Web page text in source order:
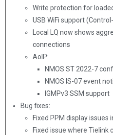
Write protection for
USB WiFi support
Local LQ now shows
connections
AoIP:
NMOS ST 2022-7
NMOS IS-07 event
IGMPv3 SSM support
Bug fixes:
Fixed PPM display issues
Fixed issue where Tielink